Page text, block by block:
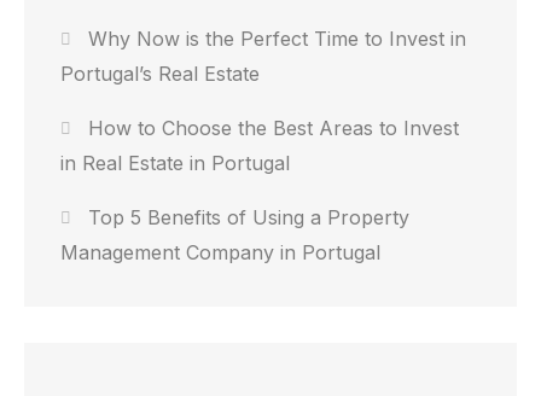
Why Now is the Perfect Time to Invest in
Portugal’s Real Estate
How to Choose the Best Areas to Invest
in Real Estate in Portugal
Top 5 Benefits of Using a Property
Management Company in Portugal